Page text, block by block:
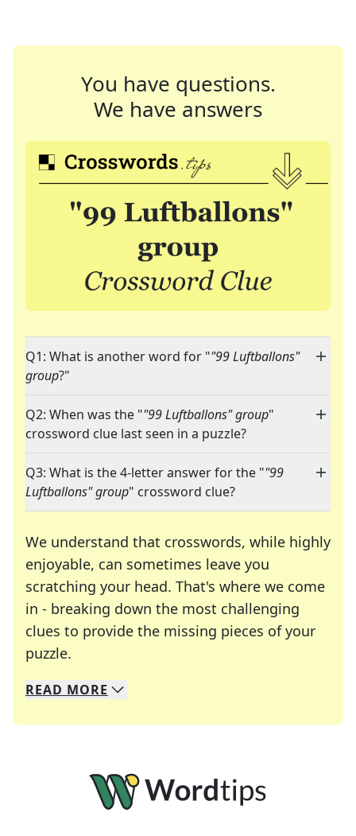
You have questions.
We have answers
Q1: What is another word for ""99 Luftballons"
group?"
Q2: When was the ""99 Luftballons" group"
crossword clue last seen in a puzzle?
Q3: What is the 4-letter answer for the ""99
Luftballons" group" crossword clue?
We understand that crosswords, while highly
enjoyable, can sometimes leave you
scratching your head. That's where we come
in - breaking down the most challenging
clues to provide the missing pieces of your
puzzle.
We specialize in solving many of your favorite
Whether you're a daily crossword enthusiast or
READ MORE